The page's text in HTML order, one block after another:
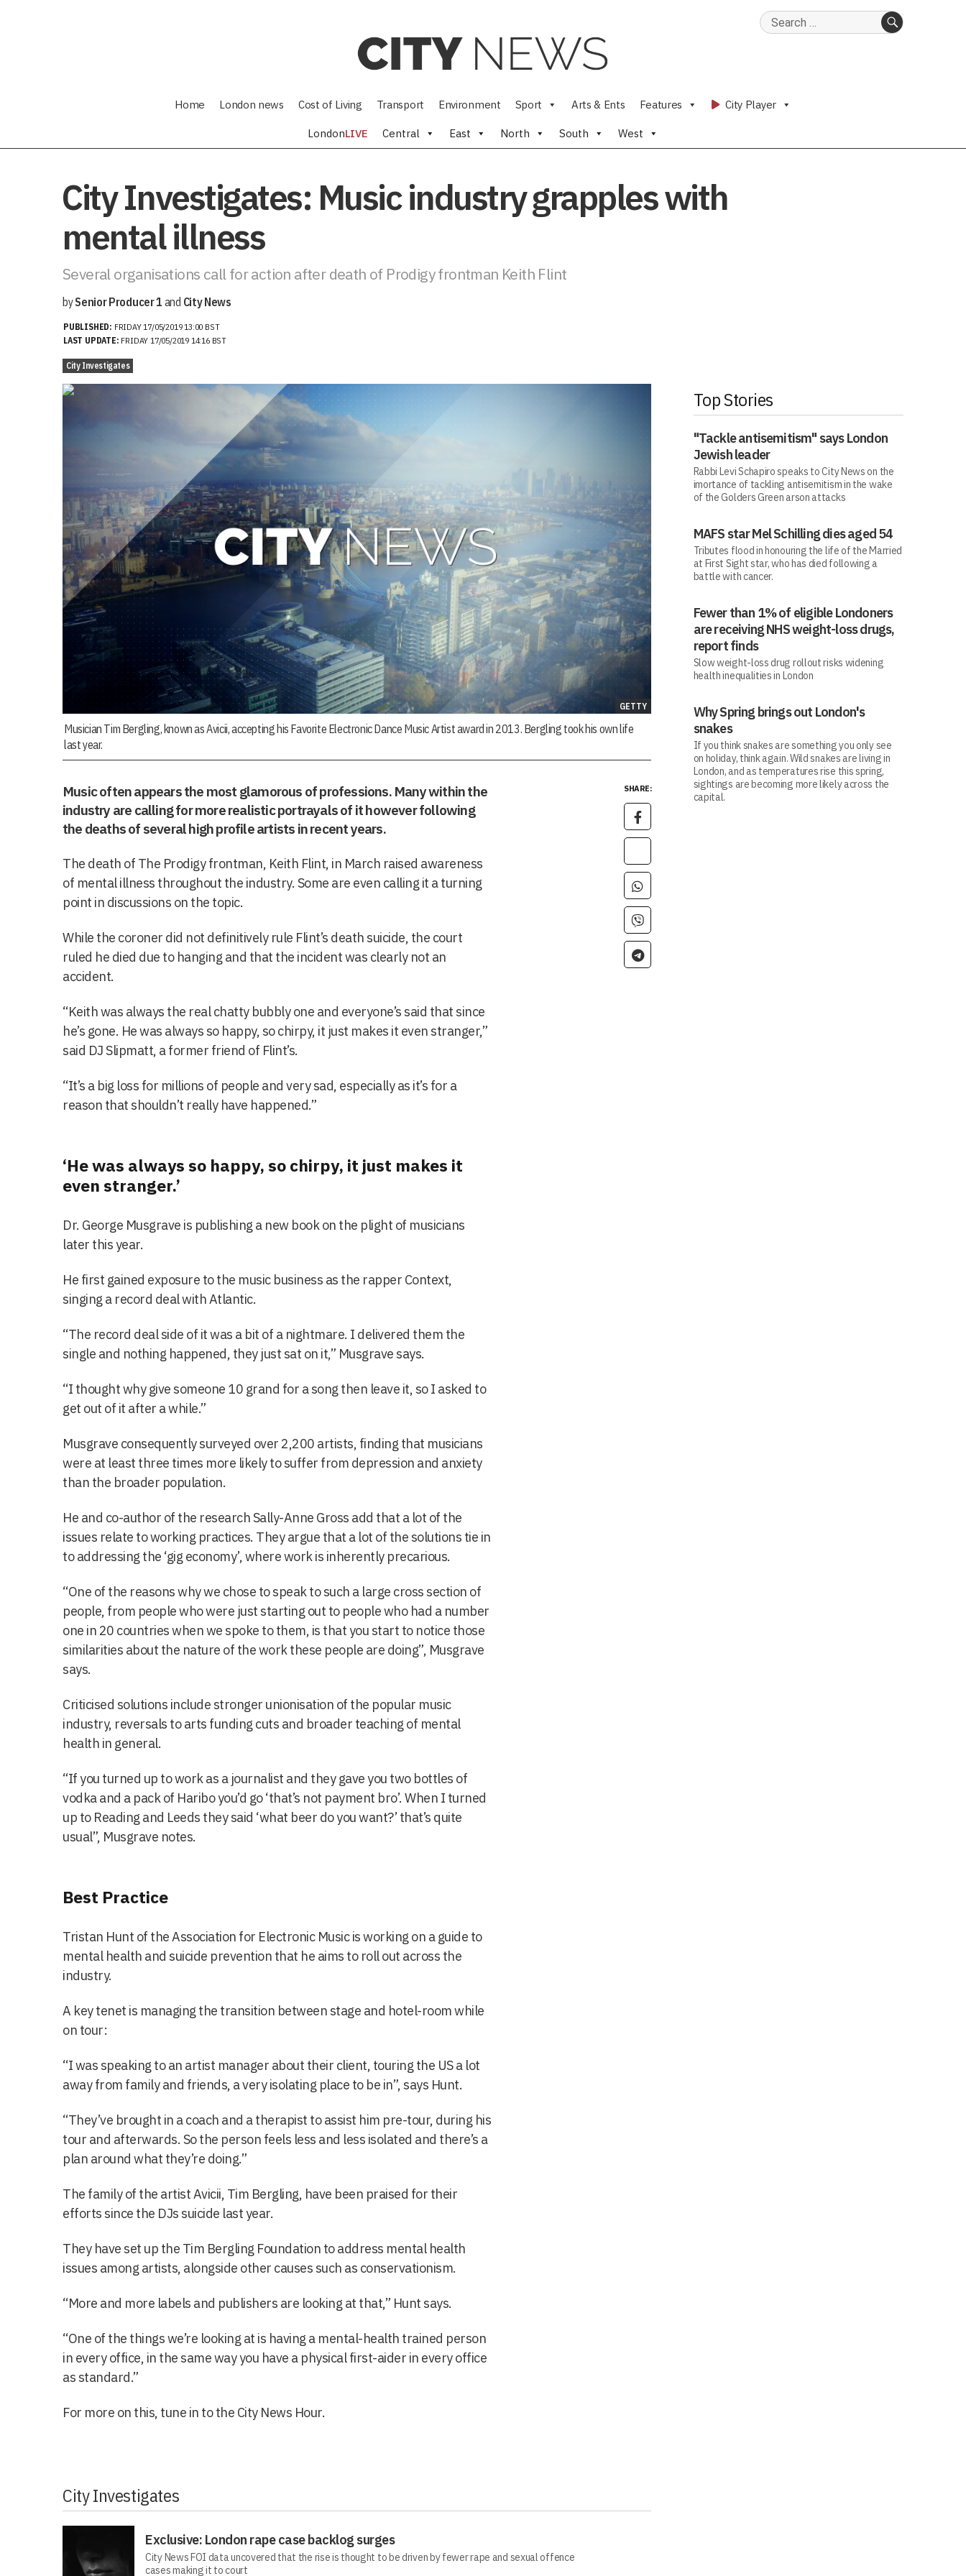
Search
Home London news Cost of Living Transport Environment Sport Arts & Ents Features City Player
LondonLIVE Central East North South West
City Investigates: Music industry grapples with
mental illness
Several organisations call for action after death of Prodigy frontman Keith Flint
bySenior Producer 1 and City News
PUBLISHED: FRIDAY 17/05/2019 13:00 BST
LAST UPDATE: FRIDAY 17/05/2019 14:16 BST
City Investigates
GETTY
Musician Tim Bergling, known as Avicii, accepting his Favorite Electronic Dance Music Artist award in 2013. Bergling took his own life
last year.
SHARE:
Music often appears the most glamorous of professions. Many within the
industry are calling for more realistic portrayals of it however following
the deaths of several high profile artists in recent years.
The death of The Prodigy frontman, Keith Flint, in March raised awareness
of mental illness throughout the industry. Some are even calling it a turning
point in discussions on the topic.
While the coroner did not definitively rule Flint’s death suicide, the court
ruled he died due to hanging and that the incident was clearly not an
accident.
“Keith was always the real chatty bubbly one and everyone’s said that since
he’s gone. He was always so happy, so chirpy, it just makes it even stranger,”
said DJ Slipmatt, a former friend of Flint’s.
“It’s a big loss for millions of people and very sad, especially as it’s for a
reason that shouldn’t really have happened.”
‘He was always so happy, so chirpy, it just makes it
even stranger.’
Dr. George Musgrave is publishing a new book on the plight of musicians
later this year.
He first gained exposure to the music business as the rapper Context,
singing a record deal with Atlantic.
“The record deal side of it was a bit of a nightmare. I delivered them the
single and nothing happened, they just sat on it,” Musgrave says.
“I thought why give someone 10 grand for a song then leave it, so I asked to
get out of it after a while.”
Musgrave consequently surveyed over 2,200 artists, finding that musicians
were at least three times more likely to suffer from depression and anxiety
than the broader population.
He and co-author of the research Sally-Anne Gross add that a lot of the
issues relate to working practices. They argue that a lot of the solutions tie in
to addressing the ‘gig economy’, where work is inherently precarious.
“One of the reasons why we chose to speak to such a large cross section of
people, from people who were just starting out to people who had a number
one in 20 countries when we spoke to them, is that you start to notice those
similarities about the nature of the work these people are doing”, Musgrave
says.
Criticised solutions include stronger unionisation of the popular music
industry, reversals to arts funding cuts and broader teaching of mental
health in general.
“If you turned up to work as a journalist and they gave you two bottles of
vodka and a pack of Haribo you’d go ‘that’s not payment bro’. When I turned
up to Reading and Leeds they said ‘what beer do you want?’ that’s quite
usual”, Musgrave notes.
Best Practice
Tristan Hunt of the Association for Electronic Music is working on a guide to
mental health and suicide prevention that he aims to roll out across the
industry.
A key tenet is managing the transition between stage and hotel-room while
on tour:
“I was speaking to an artist manager about their client, touring the US a lot
away from family and friends, a very isolating place to be in”, says Hunt.
“They’ve brought in a coach and a therapist to assist him pre-tour, during his
tour and afterwards. So the person feels less and less isolated and there’s a
plan around what they’re doing.”
The family of the artist Avicii, Tim Bergling, have been praised for their
efforts since the DJs suicide last year.
They have set up the Tim Bergling Foundation to address mental health
issues among artists, alongside other causes such as conservationism.
“More and more labels and publishers are looking at that,” Hunt says.
“One of the things we’re looking at is having a mental-health trained person
in every office, in the same way you have a physical first-aider in every office
as standard.”
For more on this, tune in to the City News Hour.
City Investigates
Exclusive: London rape case backlog surges
City News FOI data uncovered that the rise is thought to be driven by fewer rape and sexual offence
cases making it to court
Top Stories
"Tackle antisemitism" says London
Jewish leader
Rabbi Levi Schapiro speaks to City News on the
imortance of tackling antisemitism in the wake
of the Golders Green arson attacks
MAFS star Mel Schilling dies aged 54
Tributes flood in honouring the life of the Married
at First Sight star, who has died following a
battle with cancer.
Fewer than 1% of eligible Londoners
are receiving NHS weight-loss drugs,
report finds
Slow weight-loss drug rollout risks widening
health inequalities in London
Why Spring brings out London's
snakes
If you think snakes are something you only see
on holiday, think again. Wild snakes are living in
London, and as temperatures rise this spring,
sightings are becoming more likely across the
capital.